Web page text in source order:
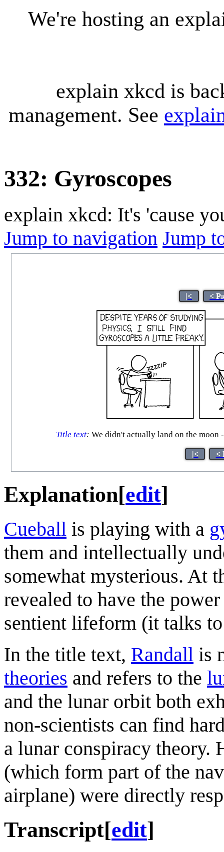
We're hosting an
explain xkcd is
management. See
332: Gyroscopes
explain xkcd: It's 'cause
Jump to navigation Jump
|< <
Title text: We didn't actually land on the moon
|< <
Explanation[edit]
Cueball is playing with a
them and intellectually
somewhat mysterious. At
revealed to have the
sentient lifeform (it talks
In the title text, Randall is
theories and refers to the
and the lunar orbit both
non-scientists can find
a lunar conspiracy theory.
(which form part of the
airplane) were directly
Transcript[edit]